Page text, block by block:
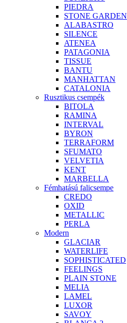
PIEDRA
STONE GARDEN
ALABASTRO
SILENCE
ATENEA
PATAGONIA
TISSUE
BANTU
MANHATTAN
CATALONIA
Rusztikus csempék
BITOLA
RAMINA
INTERVAL
BYRON
TERRAFORM
SFUMATO
VELVETIA
KENT
MARBELLA
Fémhatású falicsempe
CREDO
OXID
METALLIC
PERLA
Modern
GLACIAR
WATERLIFE
SOPHISTICATED
FEELINGS
PLAIN STONE
MELIA
LAMEL
LUXOR
SAVOY